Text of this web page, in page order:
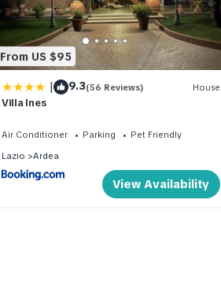
From US $95
| 9.3(56 Reviews) House
Villa Ines
Air Conditioner Parking
Pet Friendly
Lazio
Ardea
View Availability